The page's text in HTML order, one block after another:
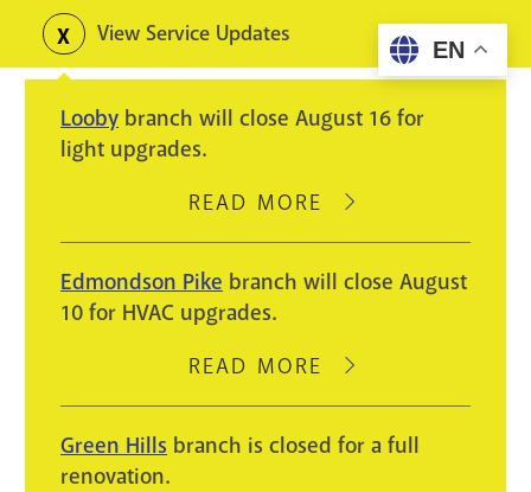
content
Toggle
alerts
View Service Updates
Looby branch will close August 16 for
light upgrades.
READ MORE
ABOUT
WILL
AUGUST
LIGHT
Edmondson Pike branch will close August
10 for HVAC upgrades.
READ MORE
ABOUT
PIKE
BRANCH
Green Hills branch is closed for a full
renovation.
EN